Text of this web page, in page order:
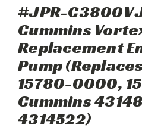
#JPR-C3800V
Cummins
Replacement
Pump
15780-0000,
Cummins
4314522)